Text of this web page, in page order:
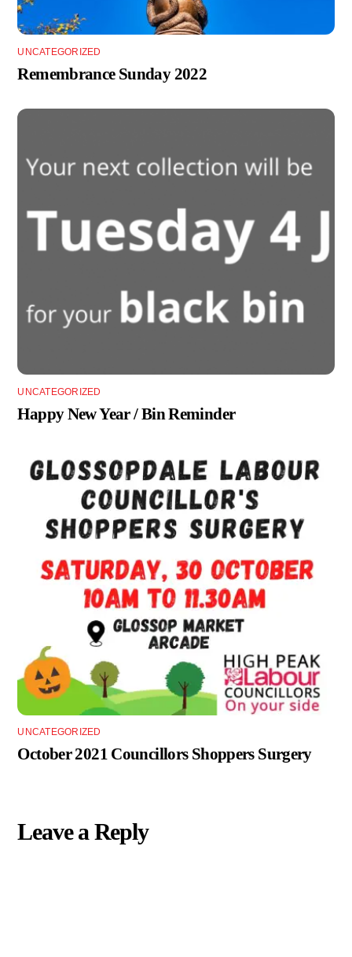
UNCATEGORIZED
Remembrance Sunday 2022
UNCATEGORIZED
Happy New Year / Bin Reminder
UNCATEGORIZED
October 2021 Councillors Shoppers Surgery
Leave a Reply